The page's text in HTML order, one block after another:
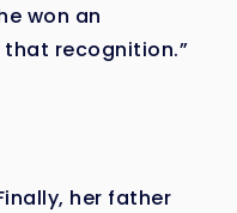
won an
recognition.”
her father